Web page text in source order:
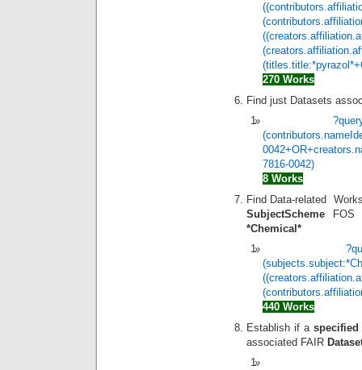
270 Works
Find just Datasets
7816-0042)
8 Works
Find Data-related
SubjectScheme FOS
*Chemical*
440 Works
Establish if a
associated FAIR